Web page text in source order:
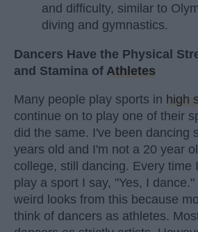
and difficulty, similar to
diving and gymnastics.
Dancers Have the Physical
and Stamina of Athletes
Many people play sports in high
continue on to play one of their
did the same. I've been dancing
years old and I'm not a 20 year
college, still dancing. Every time
play a sport I say, "Yes, I
weird looks from this because
think of dancers as athletes.